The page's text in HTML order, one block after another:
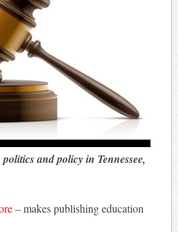
and policy in Tennessee,
– makes publishing education